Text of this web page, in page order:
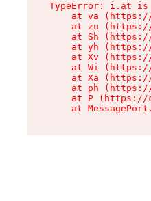
TypeError: i.at is
at va
at zu
at Sh
at yh
at Xv
at Wi
at Xa
at ph
at P
at